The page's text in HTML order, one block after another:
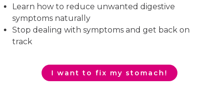
Learn how to reduce unwanted digestive
symptoms naturally
Stop dealing with symptoms and get back on
track
I want to fix my stomach!